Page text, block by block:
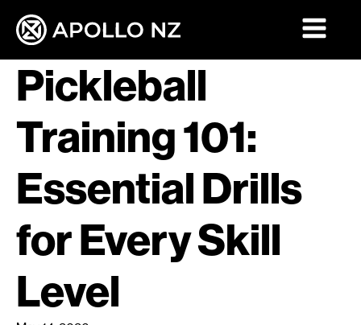
Pickleball
Training 101:
Essential Drills
for Every Skill
Level